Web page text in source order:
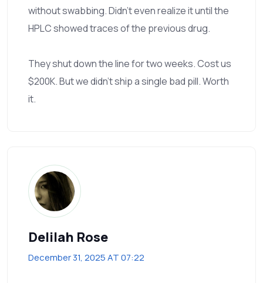
without swabbing. Didn’t even realize it until the
HPLC showed traces of the previous drug.
They shut down the line for two weeks. Cost us
$200K. But we didn’t ship a single bad pill. Worth
it.
Delilah Rose
December 31, 2025 AT 07:22